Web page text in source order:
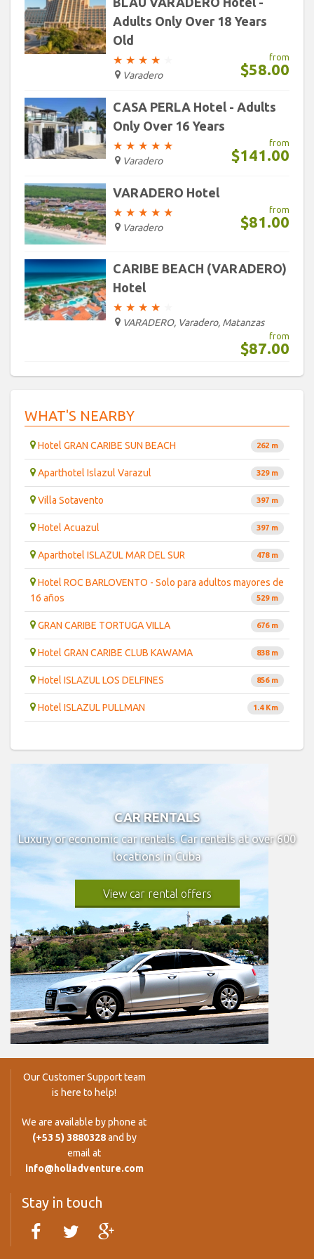
Adults Only Over 18 Years
Old
★ ★ ★ ★
Varadero
from
$58.00
CASA PERLA Hotel - Adults
Only Over 16 Years
★ ★ ★ ★ ★
Varadero
from
$141.00
VARADERO Hotel
★ ★ ★ ★ ★
Varadero
from
$81.00
CARIBE BEACH (VARADERO)
Hotel
★ ★ ★ ★
VARADERO, Varadero, Matanzas
from
$87.00
WHAT'S NEARBY
Hotel GRAN CARIBE SUN BEACH 262 m
Aparthotel Islazul Varazul 329 m
Villa Sotavento 397 m
Hotel Acuazul 397 m
Aparthotel ISLAZUL MAR DEL SUR 478 m
Hotel ROC BARLOVENTO - Solo para adultos mayores de
16 años
529 m
GRAN CARIBE TORTUGA VILLA 676 m
Hotel GRAN CARIBE CLUB KAWAMA 838 m
Hotel ISLAZUL LOS DELFINES 856 m
Hotel ISLAZUL PULLMAN 1.4 Km
CAR RENTALS
Luxury or economic car rentals. Car rentals at over 600
locations in Cuba
View car rental offers
Our Customer Support team
is here to help!
We are available by phone at
(+53 5) 3880328and by
email at
info@holiadventure.com
Stay in touch